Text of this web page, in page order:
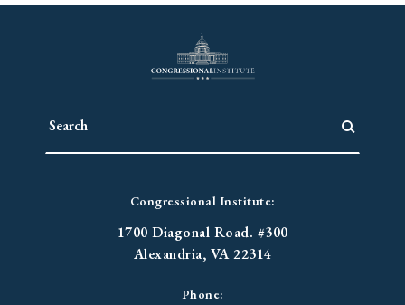
Congressional Institute:
1700 Diagonal Road. #300
Alexandria, VA 22314
Phone: